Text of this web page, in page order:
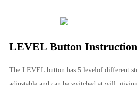
LEVEL Button
The LEVEL button has 5 levelof different